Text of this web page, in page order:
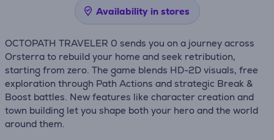
Availability in stores
OCTOPATH TRAVELER 0 sends you on a journey across
Orsterra to rebuild your home and seek retribution,
starting from zero. The game blends HD-2D visuals, free
exploration through Path Actions and strategic Break &
Boost battles. New features like character creation and
town building let you shape both your hero and the world
around them.